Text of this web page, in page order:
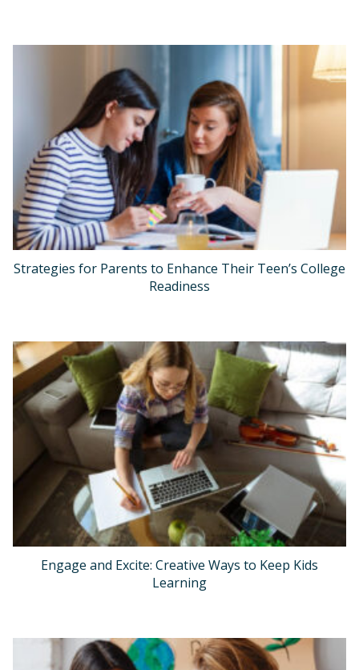
Strategies for Parents to Enhance Their Teen’s College
Readiness
Engage and Excite: Creative Ways to Keep Kids
Learning